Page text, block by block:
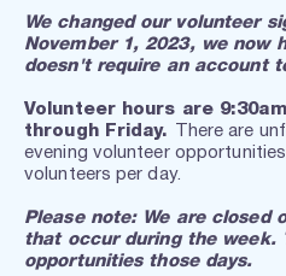
We changed our volunteer
November 1, 2023, we now
doesn't require an account
Volunteer hours are
through Friday.
There are
evening volunteer
volunteers per day.
Please note: We are closed
that occur during the week.
opportunities those days.